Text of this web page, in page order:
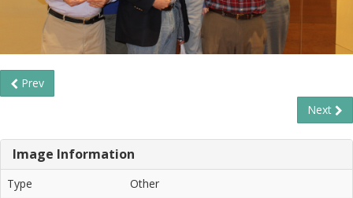
Prev
Next
Image Information
Type
Other